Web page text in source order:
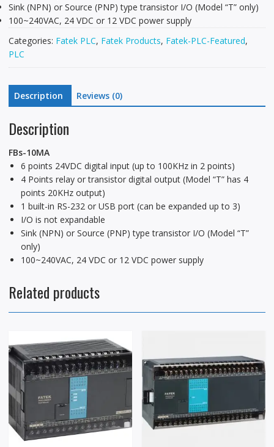
Sink (NPN) or Source (PNP) type transistor I/O (Model “T” only)
100~240VAC, 24 VDC or 12 VDC power supply
Categories: Fatek PLC, Fatek Products, Fatek-PLC-Featured,
PLC
Description Reviews (0)
Description
FBs-10MA
6 points 24VDC digital input (up to 100KHz in 2 points)
4 Points relay or transistor digital output (Model “T” has 4
points 20KHz output)
1 built-in RS-232 or USB port (can be expanded up to 3)
I/O is not expandable
Sink (NPN) or Source (PNP) type transistor I/O (Model “T”
only)
100~240VAC, 24 VDC or 12 VDC power supply
Related products